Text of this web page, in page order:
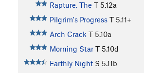
Rapture, The T 5.12a
Pilgrim's Progress T 5.11+
Arch Crack T 5.10a
Morning Star T 5.10d
Earthly Night S 5.11b